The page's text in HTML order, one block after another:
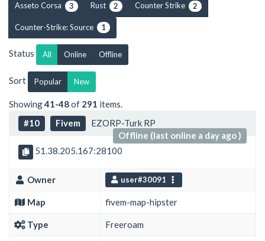
Asseto Corsa 3 Rust 2 Counter Strike 2
Counter-Strike: Source 1
Status All Online Offline
Sort Popular New
Showing41-48of 291 items.
#10
Fivem
EZORP-Turk RP
Offline (last online a day ago )
51.38.205.167:28100
Owner user#30091
Map fivem-map-hipster
Type Freeroam